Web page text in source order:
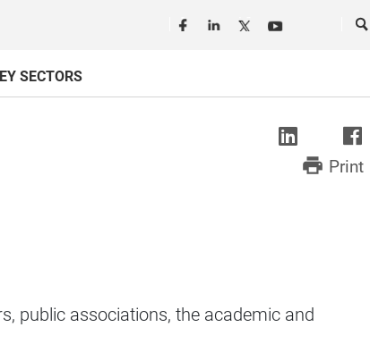
Seguici in rete
SECTORS
print Print
public associations, the academic and